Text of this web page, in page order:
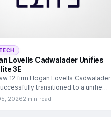
Lovells Cadwalader Unifies
3E
12 firm Hogan Lovells Cadwalader
transitioned to a unified
20262 min read